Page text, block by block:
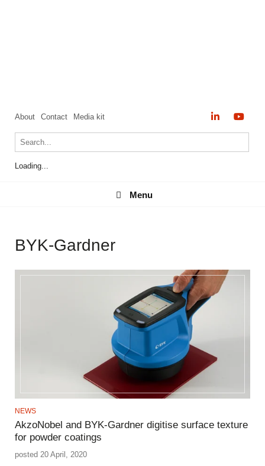
About Contact Media kit
Loading...
Menu
Menu
BYK-Gardner
NEWS
AkzoNobel and BYK-Gardner digitise surface texture
for powder coatings
posted 20 April, 2020